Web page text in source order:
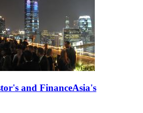
and FinanceAsia's